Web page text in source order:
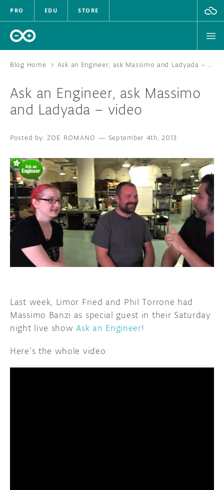
PRO EDU STORE
HARDWARE
DOCUMENTATION
COMMUNITY
FORUM
PROJECT HUB
USER GROUPS
ABOUT
Blog Home > Ask an Engineer, ask Massimo and Ladyada – video
Ask an Engineer, ask Massimo
and Ladyada – video
ZOE ROMANO — September 4th, 2013
Last week, Limor Fried and Phil Torrone had
Massimo Banzi as special guest in their Saturday
night live showAsk an Engineer!
Here’s the whole video: